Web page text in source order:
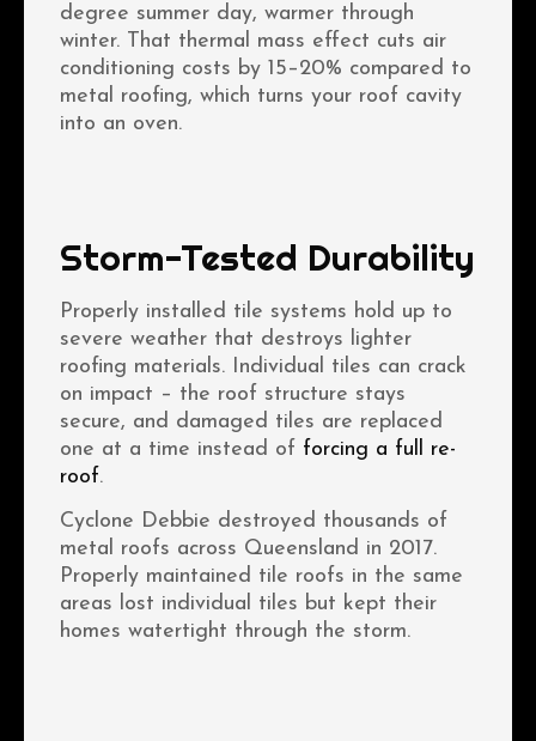
degree summer day, warmer through
winter. That thermal mass effect cuts air
conditioning costs by 15–20% compared to
metal roofing, which turns your roof cavity
into an oven.
Storm-Tested Durability
Properly installed tile systems hold up to
severe weather that destroys lighter
roofing materials. Individual tiles can crack
on impact – the roof structure stays
secure, and damaged tiles are replaced
one at a time instead of forcing a full re-
roof.
Cyclone Debbie destroyed thousands of
metal roofs across Queensland in 2017.
Properly maintained tile roofs in the same
areas lost individual tiles but kept their
homes watertight through the storm.